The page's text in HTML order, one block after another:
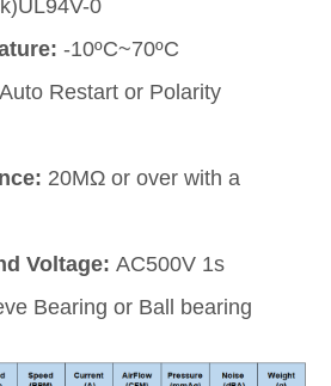
0
-10ºC~70ºC
Auto Restart or Polarity
20MΩ or over with a
Voltage: AC500V 1s
Bearing or Ball bearing